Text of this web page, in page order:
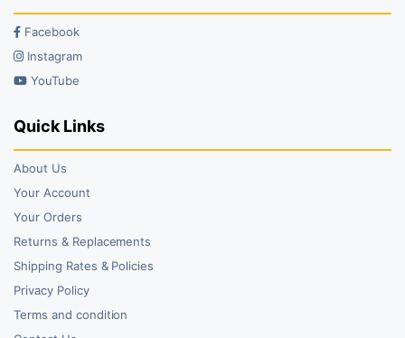
Facebook
Instagram
YouTube
Quick Links
About Us
Your Account
Your Orders
Returns & Replacements
Shipping Rates & Policies
Privacy Policy
Terms and condition